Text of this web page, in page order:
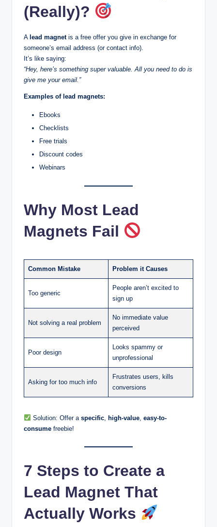
(Really)?
A lead magnetis a free offer you give in exchange for
someone’s email address (or contact info).
It’s like saying:
“Hey, here’s something super valuable. All you need to do is
give me your email.”
Examples of lead magnets:
Ebooks
Checklists
Free trials
Discount codes
Webinars
Why Most Lead
Magnets Fail
Common Mistake Problem it Causes
Too generic
People aren’t excited to
sign up
Not solving a real problem
No immediate value
perceived
Poor design
Looks spammy or
unprofessional
Asking for too much info
Frustrates users, kills
conversions
Solution: Offer a specific, high-value, easy-to-
consume freebie!
7 Steps to Create a
Lead Magnet That
Actually Works